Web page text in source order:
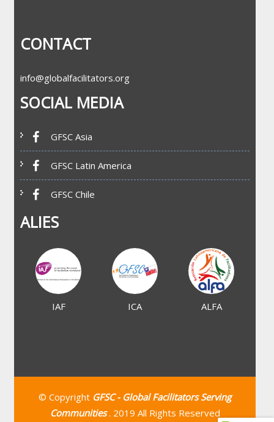
CONTACT
info@globalfacilitators.org
SOCIAL MEDIA
GFSC Asia
GFSC Latin America
GFSC Chile
ALIES
IAF ICA ALFA
© Copyright GFSC - Global Facilitators Serving
Communities. 2019 All Rights Reserved